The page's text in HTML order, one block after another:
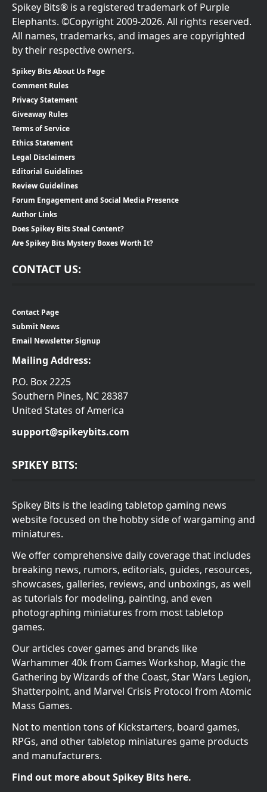
Spikey Bits® is a registered trademark of Purple
Elephants. ©Copyright 2009-2026. All rights reserved.
All names, trademarks, and images are copyrighted
by their respective owners.
Spikey Bits About Us Page
Comment Rules
Privacy Statement
Giveaway Rules
Terms of Service
Ethics Statement
Legal Disclaimers
Editorial Guidelines
Review Guidelines
Forum Engagement and Social Media Presence
Author Links
Does Spikey Bits Steal Content?
Are Spikey Bits Mystery Boxes Worth It?
CONTACT US:
Contact Page
Submit News
Email Newsletter Signup
Mailing Address:
P.O. Box 2225
Southern Pines, NC 28387
United States of America
support@spikeybits.com
SPIKEY BITS:
Spikey Bits is the leading tabletop gaming news
website focused on the hobby side of wargaming and
miniatures.
We offer comprehensive daily coverage that includes
breaking news, rumors, editorials, guides, resources,
showcases, galleries, reviews, and unboxings, as well
as tutorials for modeling, painting, and even
photographing miniatures from most tabletop
games.
Our articles cover games and brands like
Warhammer 40k from Games Workshop, Magic the
Gathering by Wizards of the Coast, Star Wars Legion,
Shatterpoint, and Marvel Crisis Protocol from Atomic
Mass Games.
Not to mention tons of Kickstarters, board games,
RPGs, and other tabletop miniatures game products
and manufacturers.
Find out more about Spikey Bits here.